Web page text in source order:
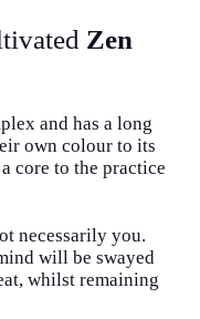
Zen
and has a long
own colour to its
core to the practice
necessarily you.
will be swayed
whilst remaining